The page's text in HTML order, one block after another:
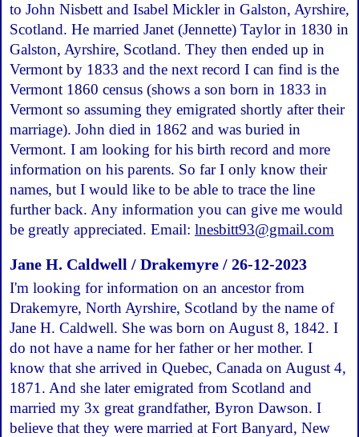
to John Nisbett and Isabel Mickler in Galston, Ayrshire,
Scotland. He married Janet (Jennette) Taylor in 1830 in
Galston, Ayrshire, Scotland. They then ended up in
Vermont by 1833 and the next record I can find is the
Vermont 1860 census (shows a son born in 1833 in
Vermont so assuming they emigrated shortly after their
marriage). John died in 1862 and was buried in
Vermont. I am looking for his birth record and more
information on his parents. So far I only know their
names, but I would like to be able to trace the line
further back. Any information you can give me would
be greatly appreciated. Email: lnesbitt93@gmail.com
Jane H. Caldwell / Drakemyre / 26-12-2023
I'm looking for information on an ancestor from
Drakemyre, North Ayrshire, Scotland by the name of
Jane H. Caldwell. She was born on August 8, 1842. I
do not have a name for her father or her mother. I
know that she arrived in Quebec, Canada on August 4,
1871. And she later emigrated from Scotland and
married my 3x great grandfather, Byron Dawson. I
believe that they were married at Fort Banyard, New